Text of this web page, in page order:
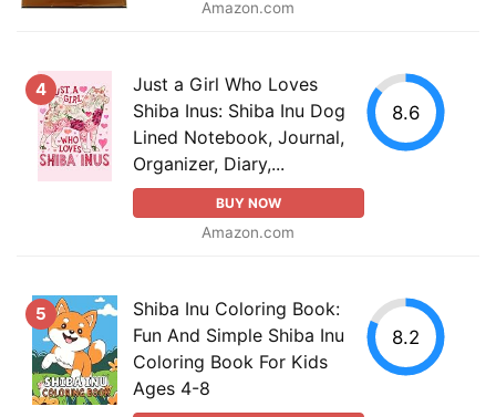
Amazon.com
4
Just a Girl Who Loves
Shiba Inus: Shiba Inu Dog
Lined Notebook, Journal,
Organizer, Diary,...
BUY NOW
Amazon.com
8.6
5
Shiba Inu Coloring Book:
Fun And Simple Shiba Inu
Coloring Book For Kids
Ages 4-8
8.2